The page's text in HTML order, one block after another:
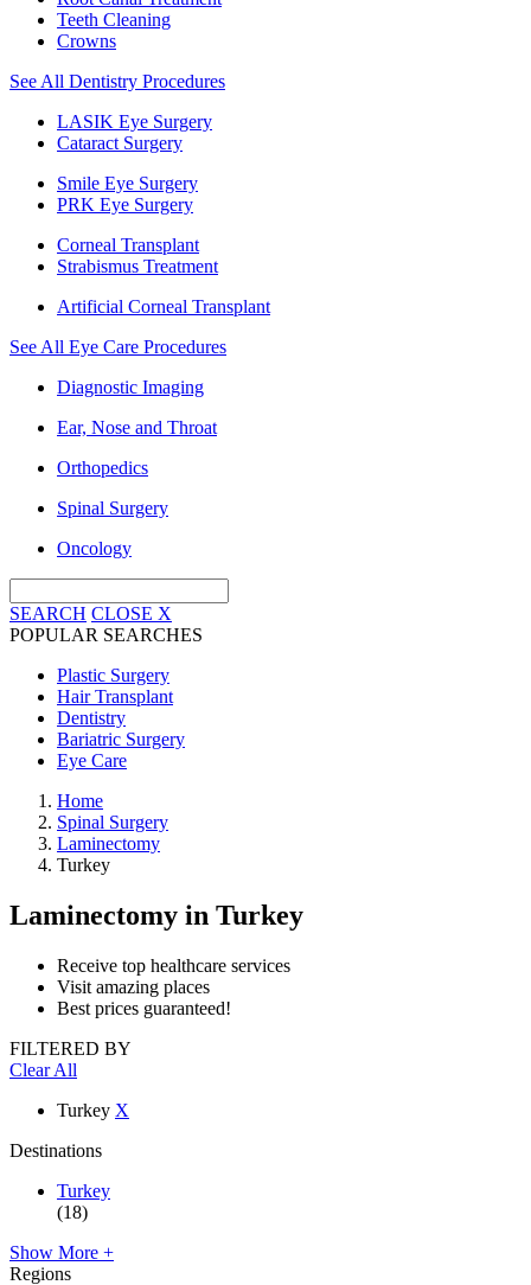
Teeth Cleaning
Crowns
See All Dentistry Procedures
LASIK Eye Surgery
Cataract Surgery
Smile Eye Surgery
PRK Eye Surgery
Corneal Transplant
Strabismus Treatment
Artificial Corneal Transplant
See All Eye Care Procedures
Diagnostic Imaging
Ear, Nose and Throat
Orthopedics
Spinal Surgery
Oncology
SEARCH CLOSE X
POPULAR SEARCHES
Plastic Surgery
Hair Transplant
Dentistry
Bariatric Surgery
Eye Care
Home
Spinal Surgery
Laminectomy
Turkey
Laminectomy in Turkey
Receive top healthcare services
Visit amazing places
Best prices guaranteed!
FILTERED BY
Clear All
Turkey X
Destinations
Turkey
(18)
Show More +
Regions